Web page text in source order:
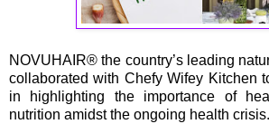
NOVUHAIR® the country’s leading
collaborated with Chefy Wifey Kitchen
in highlighting the importance of
nutrition amidst the ongoing health crisis.